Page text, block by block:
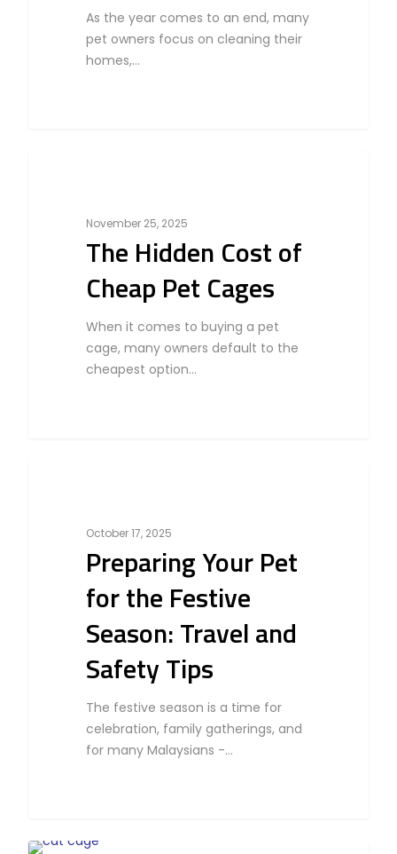
As the year comes to an end, many
pet owners focus on cleaning their
homes,…
November 25, 2025
The Hidden Cost of
Cheap Pet Cages
When it comes to buying a pet
cage, many owners default to the
cheapest option…
October 17, 2025
Preparing Your Pet
for the Festive
Season: Travel and
Safety Tips
The festive season is a time for
celebration, family gatherings, and
for many Malaysians -…